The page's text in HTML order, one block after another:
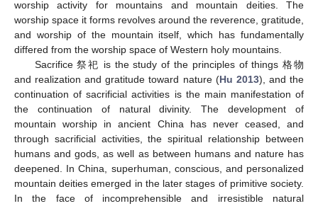
worship activity for mountains and mountain deities. The
worship space it forms revolves around the reverence, gratitude,
and worship of the mountain itself, which has fundamentally
differed from the worship space of Western holy mountains.
Sacrifice 祭祀 is the study of the principles of things 格物
and realization and gratitude toward nature (Hu 2013), and the
continuation of sacrificial activities is the main manifestation of
the continuation of natural divinity. The development of
mountain worship in ancient China has never ceased, and
through sacrificial activities, the spiritual relationship between
humans and gods, as well as between humans and nature has
deepened. In China, superhuman, conscious, and personalized
mountain deities emerged in the later stages of primitive society.
In the face of incomprehensible and irresistible natural